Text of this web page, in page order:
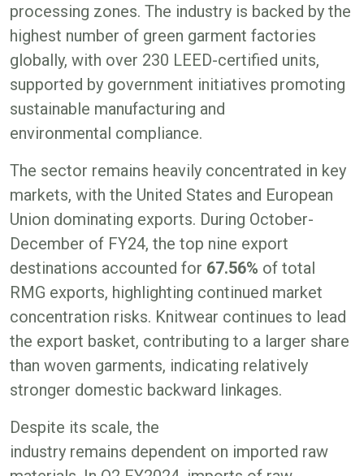
processing zones. The industry is backed by the
highest number of green garment factories
globally, with over 230 LEED-certified units,
supported by government initiatives promoting
sustainable manufacturing and
environmental compliance.
The sector remains heavily concentrated in key
markets, with the United States and European
Union dominating exports. During October-
December of FY24, the top nine export
destinations accounted for 67.56% of total
RMG exports, highlighting continued market
concentration risks. Knitwear continues to lead
the export basket, contributing to a larger share
than woven garments, indicating relatively
stronger domestic backward linkages.
Despite its scale, the
industry remains dependent on imported raw